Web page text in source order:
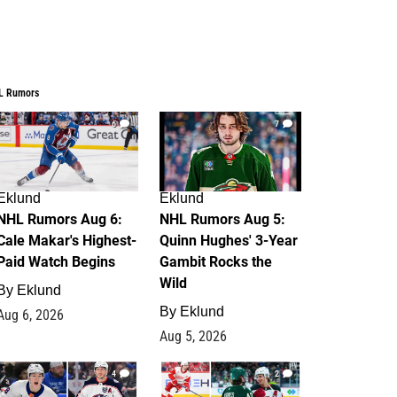
Rumors
6
Rumors Aug 6:
Makar's Highest-
Watch Begins
Eklund
6, 2026
7
Eklund
NHL Rumors Aug 5:
Quinn Hughes' 3-Year
Gambit Rocks the
Wild
By Eklund
Aug 5, 2026
4 2